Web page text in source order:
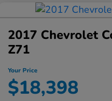
2017 Chevrolet
Z71
Your Price
$18,398